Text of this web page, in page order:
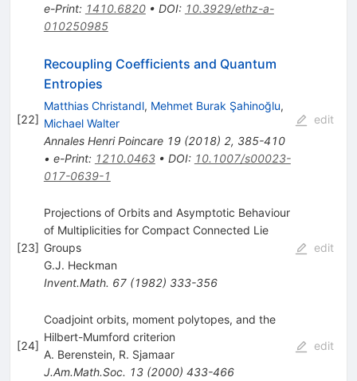
e-Print: 1410.6820• DOI: 10.3929/ethz-a-
010250985
[22]
Recoupling Coefficients and Quantum
Entropies
Matthias Christandl, Mehmet Burak Şahinoğlu,
Michael Walter
Annales Henri Poincare 19(2018) 2, 385-410
• e-Print: 1210.0463• DOI: 10.1007/s00023-
017-0639-1
edit
[23]
Projections of Orbits and Asymptotic Behaviour
of Multiplicities for Compact Connected Lie
Groups
G.J. Heckman
Invent.Math. 67(1982) 333-356
edit
[24]
Coadjoint orbits, moment polytopes, and the
Hilbert-Mumford criterion
A. Berenstein, R. Sjamaar
J.Am.Math.Soc. 13(2000) 433-466
edit